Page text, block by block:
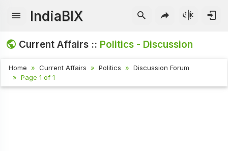
IndiaBIX
Current Affairs :: Politics - Discussion
Home Current Affairs Politics
Discussion Forum
Page 1 of 1